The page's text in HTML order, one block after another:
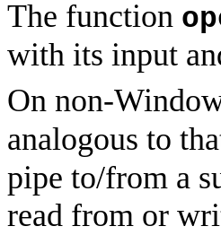
The function
with its input
On non-
analogous to
pipe to/from a
read from or